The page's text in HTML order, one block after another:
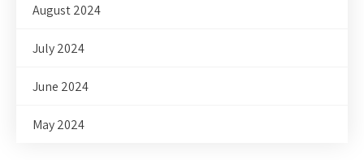
August 2024
July 2024
June 2024
May 2024